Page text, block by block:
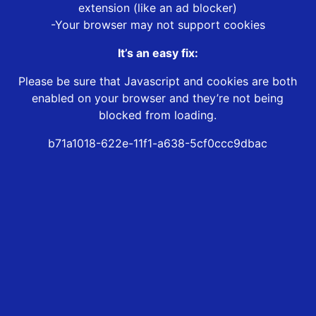
extension (like an ad blocker)
-Your browser may not support cookies
It’s an easy fix:
Please be sure that Javascript and cookies are both
enabled on your browser and they’re not being
blocked from loading.
b71a1018-622e-11f1-a638-5cf0ccc9dbac